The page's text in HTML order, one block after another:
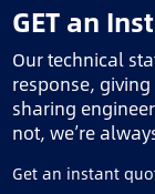
GET an
Our technical
response,
sharing
not, we’re
Get an instant